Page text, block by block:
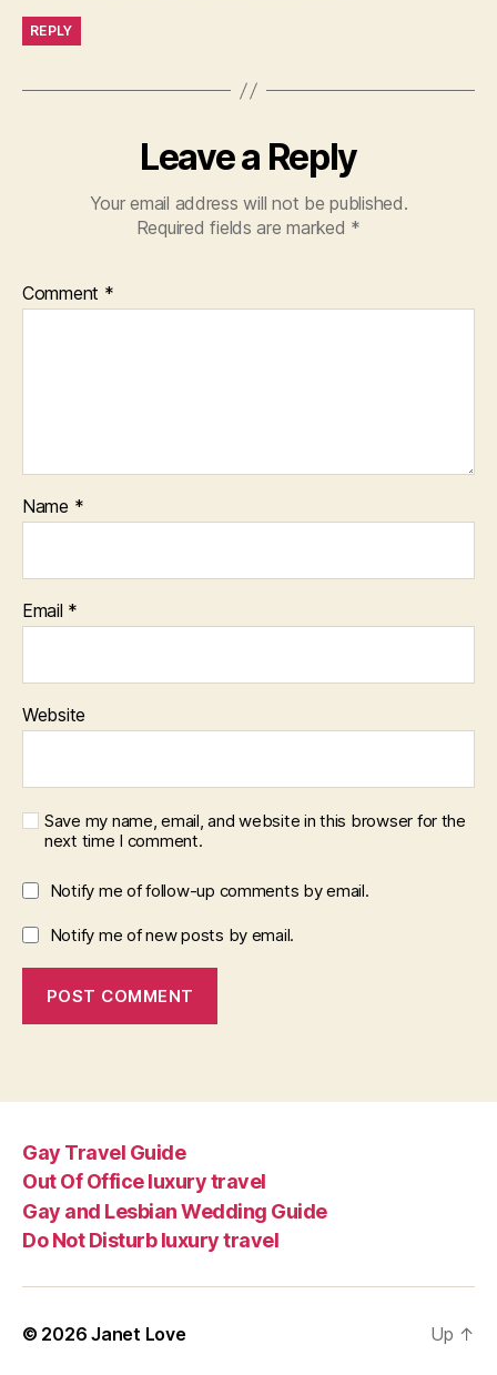
REPLY
Leave a Reply
Your email address will not be published.
Required fields are marked *
Comment *
Name *
Email *
Website
Save my name, email, and website in this browser for the
next time I comment.
Notify me of follow-up comments by email.
Notify me of new posts by email.
Gay Travel Guide
Out Of Office luxury travel
Gay and Lesbian Wedding Guide
Do Not Disturb luxury travel
© 2026Janet Love Up ↑